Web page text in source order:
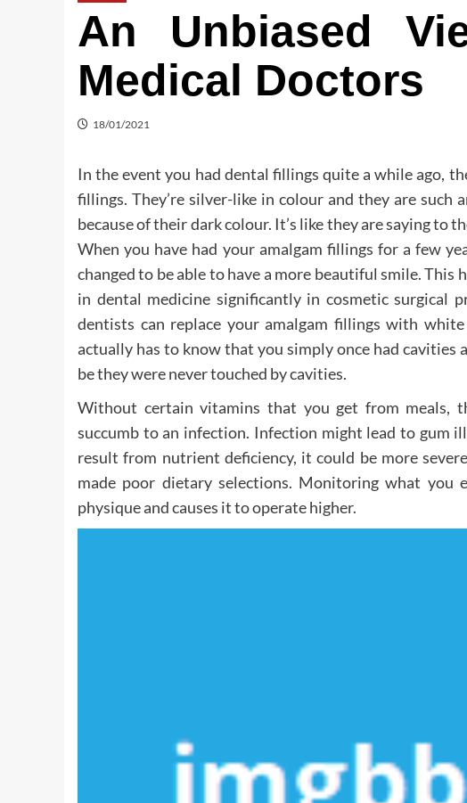
An Unbiased
Medical Doctors
18/01/2021
In the event you had dental fillings quite a while ago,
fillings. They’re silver-like in colour and they are
because of their dark colour. It’s like they are saying to
When you have had your amalgam fillings for a few
changed to be able to have a more beautiful smile.
in dental medicine significantly in cosmetic surgical
dentists can replace your amalgam fillings with
actually has to know that you simply once had
be they were never touched by cavities.
Without certain vitamins that you get from meals,
succumb to an infection. Infection might lead to gum
result from nutrient deficiency, it could be more
made poor dietary selections. Monitoring what you
physique and causes it to operate higher.